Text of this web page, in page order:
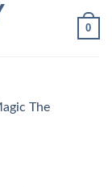
0